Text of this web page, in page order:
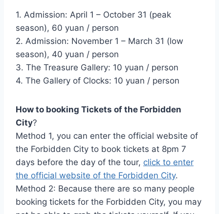
1. Admission: April 1 – October 31 (peak
season), 60 yuan / person
2. Admission: November 1 – March 31 (low
season), 40 yuan / person
3. The Treasure Gallery: 10 yuan / person
4. The Gallery of Clocks: 10 yuan / person
How to booking Tickets of the Forbidden
City?
Method 1, you can enter the official website of
the Forbidden City to book tickets at 8pm 7
days before the day of the tour, click to enter
the official website of the Forbidden City.
Method 2: Because there are so many people
booking tickets for the Forbidden City, you may